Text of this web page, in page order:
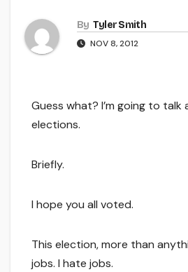
By Tyler Smith
NOV 8, 2012
Guess what? I’m going to
elections.
Briefly.
I hope you all voted.
This election, more than
jobs. I hate jobs.